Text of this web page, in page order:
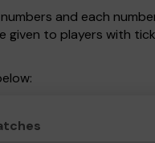
and each
given to players with